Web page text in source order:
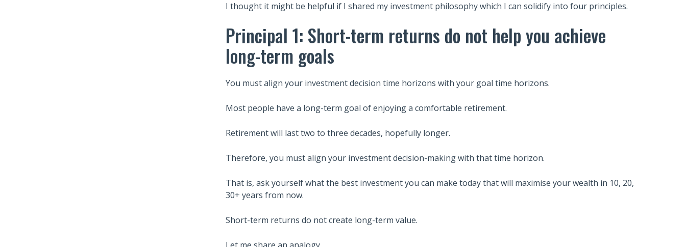
I thought it might be helpful if I shared my investment philosophy which I can solidify into four principles.
Principal 1: Short-term returns do not help you achieve
long-term goals
You must align your investment decision time horizons with your goal time horizons.
Most people have a long-term goal of enjoying a comfortable retirement.
Retirement will last two to three decades, hopefully longer.
Therefore, you must align your investment decision-making with that time horizon.
That is, ask yourself what the best investment you can make today that will maximise your wealth in 10, 20,
30+ years from now.
Short-term returns do not create long-term value.